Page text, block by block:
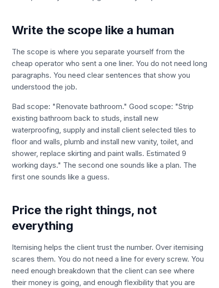
Write the scope like a human
The scope is where you separate yourself from the
cheap operator who sent a one liner. You do not need long
paragraphs. You need clear sentences that show you
understood the job.
Bad scope: "Renovate bathroom." Good scope: "Strip
existing bathroom back to studs, install new
waterproofing, supply and install client selected tiles to
floor and walls, plumb and install new vanity, toilet, and
shower, replace skirting and paint walls. Estimated 9
working days." The second one sounds like a plan. The
first one sounds like a guess.
Price the right things, not
everything
Itemising helps the client trust the number. Over itemising
scares them. You do not need a line for every screw. You
need enough breakdown that the client can see where
their money is going, and enough flexibility that you are